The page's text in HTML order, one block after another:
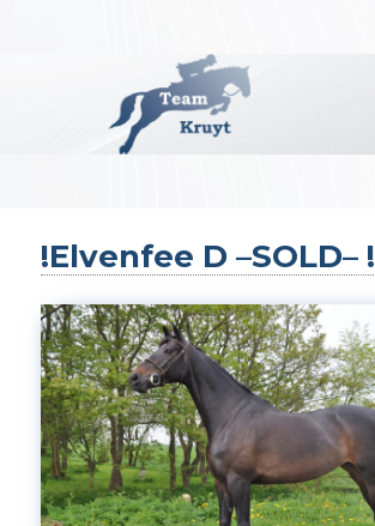
!Elvenfee D –SOLD– !